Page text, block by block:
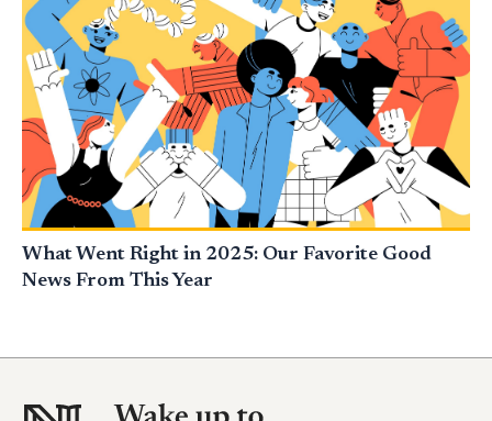
What Went Right in 2025: Our Favorite Good
News From This Year